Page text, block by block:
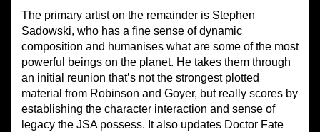
The primary artist on the remainder is Stephen
Sadowski, who has a fine sense of dynamic
composition and humanises what are some of the most
powerful beings on the planet. He takes them through
an initial reunion that’s not the strongest plotted
material from Robinson and Goyer, but really scores by
establishing the character interaction and sense of
legacy the JSA possess. It also updates Doctor Fate